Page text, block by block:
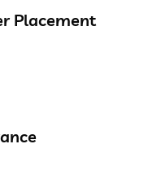
Placement